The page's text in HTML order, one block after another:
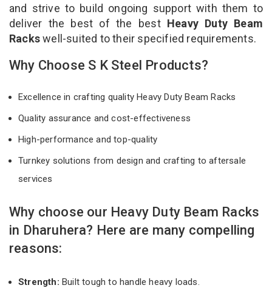
and strive to build ongoing support with them to
deliver the best of the best Heavy Duty Beam
Rackswell-suited to their specified requirements.
Why Choose S K Steel Products?
Excellence in crafting quality Heavy Duty Beam Racks
Quality assurance and cost-effectiveness
High-performance and top-quality
Turnkey solutions from design and crafting to aftersale
services
Why choose our Heavy Duty Beam Racks
in Dharuhera? Here are many compelling
reasons:
Strength: Built tough to handle heavy loads.